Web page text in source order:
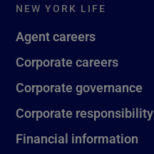
NEW YORK LIFE
Agent careers
Corporate careers
Corporate governance
Corporate responsibility
Financial information